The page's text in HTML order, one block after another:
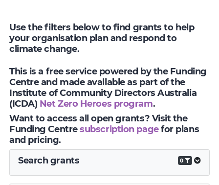
Use the filters below to find grants to help
your organisation plan and respond to
climate change.
This is a free service powered by the Funding
Centre and made available as part of the
Institute of Community Directors Australia
(ICDA) Net Zero Heroes program.
Want to access all open grants? Visit the
Funding Centresubscription pagefor plans
and pricing.
Search grants
0